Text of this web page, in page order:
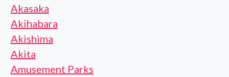
Akasaka
Akihabara
Akishima
Akita
Amusement Parks